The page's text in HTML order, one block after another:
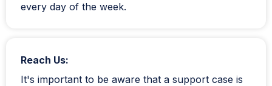
every day of the week.
Reach Us:
It's important to be aware that a support case is